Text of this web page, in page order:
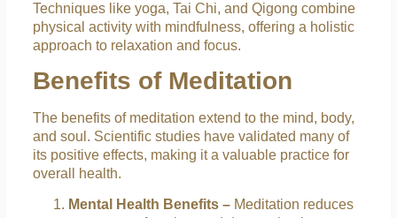
Techniques like yoga, Tai Chi, and Qigong combine
physical activity with mindfulness, offering a holistic
approach to relaxation and focus.
Benefits of Meditation
The benefits of meditation extend to the mind, body,
and soul. Scientific studies have validated many of
its positive effects, making it a valuable practice for
overall health.
Mental Health Benefits – Meditation reduces